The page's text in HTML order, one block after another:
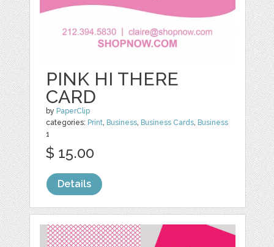
PINK HI THERE
CARD
by PaperClip
categories: Print, Business, Business Cards, Business
1
$ 15.00
Details